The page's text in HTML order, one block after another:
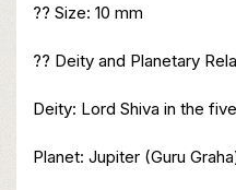
?? Size: 10 mm
?? Deity and Planetary
Deity: Lord Shiva in the
Planet: Jupiter (Guru